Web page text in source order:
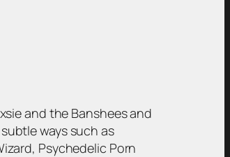
and the Banshees and
ways such as
Psychedelic Porn